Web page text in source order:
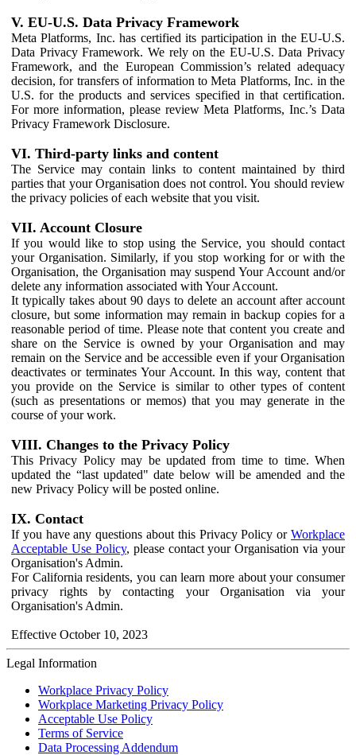
V. EU-U.S. Data Privacy Framework
Meta Platforms, Inc. has certified its participation in the EU-U.S.
Data Privacy Framework. We rely on the EU-U.S. Data Privacy
Framework, and the European Commission’s related adequacy
decision, for transfers of information to Meta Platforms, Inc. in the
U.S. for the products and services specified in that certification.
For more information, please review Meta Platforms, Inc.’s Data
Privacy Framework Disclosure.
VI. Third-party links and content
The Service may contain links to content maintained by third
parties that your Organisation does not control. You should review
the privacy policies of each website that you visit.
VII. Account Closure
If you would like to stop using the Service, you should contact
your Organisation. Similarly, if you stop working for or with the
Organisation, the Organisation may suspend Your Account and/or
delete any information associated with Your Account.
It typically takes about 90 days to delete an account after account
closure, but some information may remain in backup copies for a
reasonable period of time. Please note that content you create and
share on the Service is owned by your Organisation and may
remain on the Service and be accessible even if your Organisation
deactivates or terminates Your Account. In this way, content that
you provide on the Service is similar to other types of content
(such as presentations or memos) that you may generate in the
course of your work.
VIII. Changes to the Privacy Policy
This Privacy Policy may be updated from time to time. When
updated the “last updated" date below will be amended and the
new Privacy Policy will be posted online.
IX. Contact
If you have any questions about this Privacy Policy or Workplace
Acceptable Use Policy, please contact your Organisation via your
Organisation's Admin.
For California residents, you can learn more about your consumer
privacy rights by contacting your Organisation via your
Organisation's Admin.
Effective October 10, 2023
Legal Information
Workplace Privacy Policy
Workplace Marketing Privacy Policy
Acceptable Use Policy
Terms of Service
Data Processing Addendum